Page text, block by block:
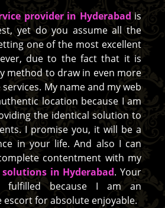
provider in Hyderabad is
yet do you assume all the
one of the most excellent
due to the fact that it is
method to draw in even more
My name and my web
location because I am
the identical solution to
I promise you, it will be a
in your life. And also I can
contentment with my
solutions in Hyderabad. Your
fulfilled because I am an
escort for absolute enjoyable.